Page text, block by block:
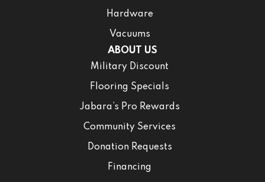
Hardware
Vacuums
ABOUT US
Military Discount
Flooring Specials
Jabara’s Pro Rewards
Community Services
Donation Requests
Financing